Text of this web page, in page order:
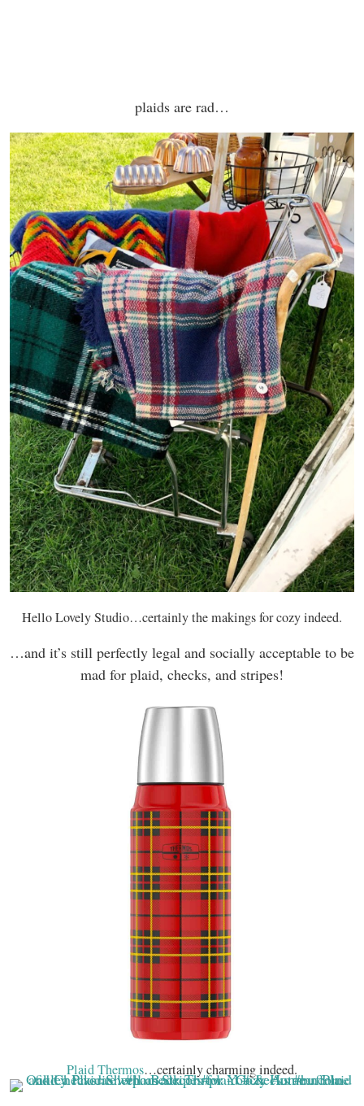
plaids are rad…
Hello Lovely Studio…certainly the makings for cozy indeed.
…and it’s still perfectly legal and socially acceptable to be
mad for plaid, checks, and stripes!
Plaid Thermos…certainly charming indeed.